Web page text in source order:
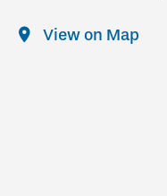
View on Map